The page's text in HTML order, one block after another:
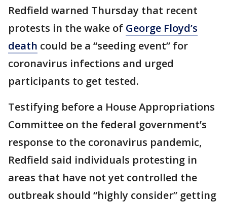
Redfield warned Thursday that recent
protests in the wake of George Floyd’s
death could be a “seeding event” for
coronavirus infections and urged
participants to get tested.
Testifying before a House Appropriations
Committee on the federal government’s
response to the coronavirus pandemic,
Redfield said individuals protesting in
areas that have not yet controlled the
outbreak should “highly consider” getting